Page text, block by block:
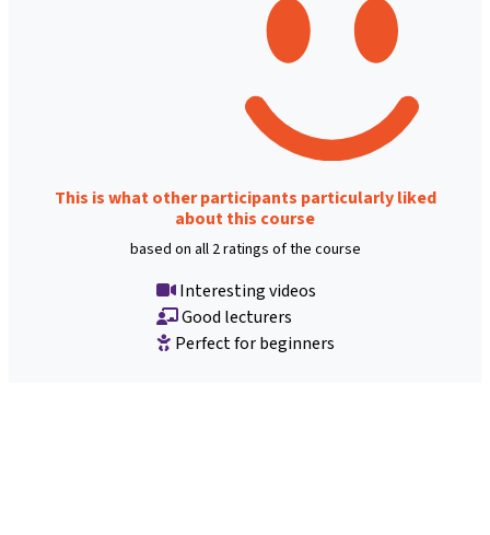
This is what other participants particularly liked
about this course
based on all 2 ratings of the course
Interesting videos
Good lecturers
Perfect for beginners